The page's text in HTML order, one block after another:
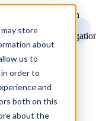
store
about
us to
order to
and
both on this
about the
Open